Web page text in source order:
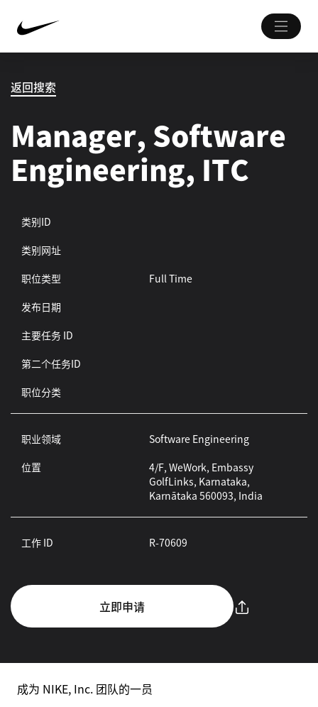
返回搜索
Manager, Software
Engineering, ITC
类别ID
类别网址
职位类型
Full Time
发布日期
主要任务 ID
第二个任务ID
职位分类
职业领域
Software Engineering
位置
4/F, WeWork, Embassy
GolfLinks, Karnataka,
Karnātaka 560093, India
工作 ID R-70609
立即申请
成为 NIKE, Inc. 团队的一员